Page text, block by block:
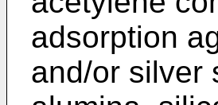
adsorption
and/or silver